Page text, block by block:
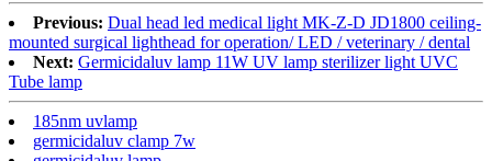
Previous: Dual head led medical light MK-Z-D JD1800 ceiling-
mounted surgical lighthead for operation/ LED / veterinary / dental
Next: Germicidaluv lamp 11W UV lamp sterilizer light UVC
Tube lamp
185nm uvlamp
germicidaluv clamp 7w